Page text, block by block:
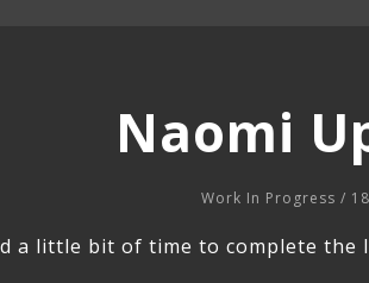
Naomi
Work In Progress /
a little bit of time to complete the